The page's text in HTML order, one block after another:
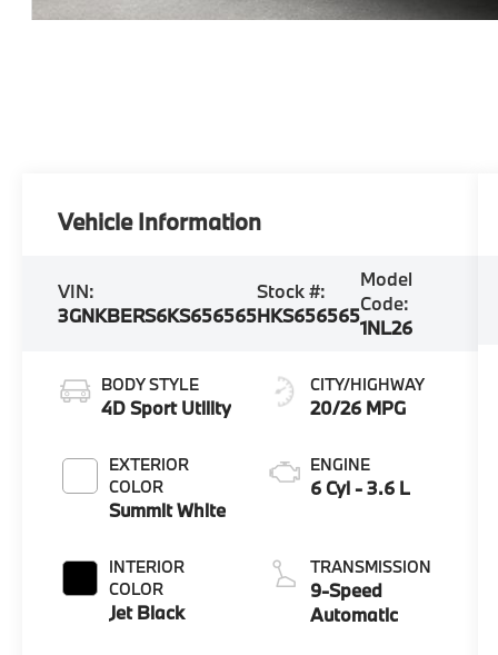
Vehicle Information
VIN:
3GNKBERS6KS656565
Stock #:
HKS656565
Model
Code:
1NL26
BODY STYLE
4D Sport Utility
EXTERIOR
COLOR
Summit White
INTERIOR
COLOR
Jet Black
CITY/HIGHWAY
20/26 MPG
ENGINE
6 Cyl - 3.6 L
TRANSMISSION
9-Speed
Automatic